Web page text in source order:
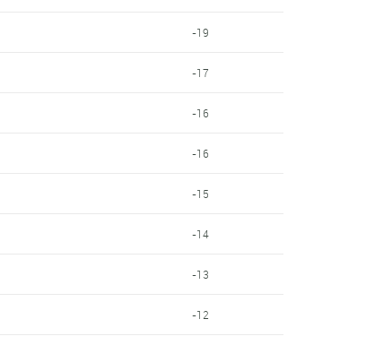
-19
-17
-16
-16
-15
-14
-13
-12